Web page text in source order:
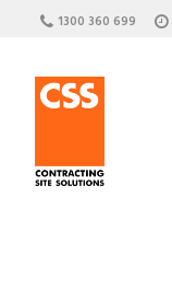
1300 360 699